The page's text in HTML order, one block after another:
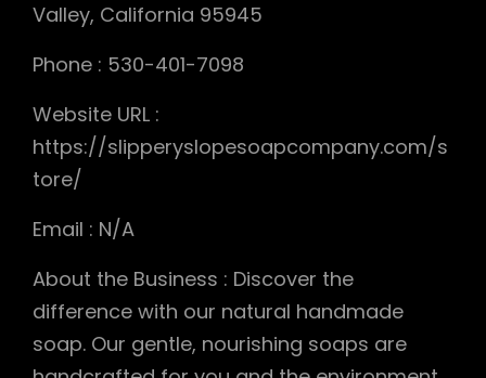
Valley, California 95945
Phone : 530-401-7098
Website URL :
https://slipperyslopesoapcompany.com/s
tore/
Email : N/A
About the Business : Discover the
difference with our natural handmade
soap. Our gentle, nourishing soaps are